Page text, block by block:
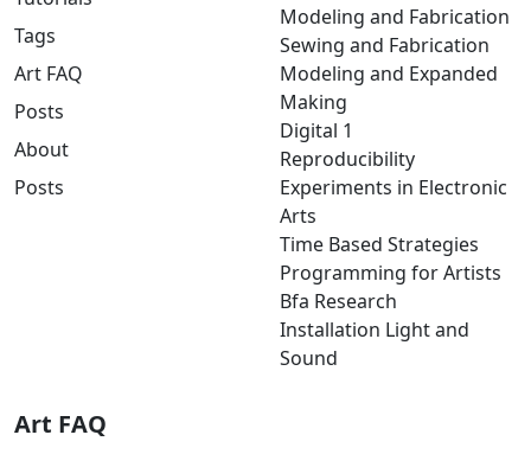
Tags
Art FAQ
Posts
About
Posts
Modeling and Fabrication
Sewing and Fabrication
Modeling and Expanded
Making
Digital 1
Reproducibility
Experiments in Electronic
Arts
Time Based Strategies
Programming for Artists
Bfa Research
Installation Light and
Sound
Art FAQ